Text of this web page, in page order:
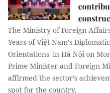
The Ministry of Foreign
Years of Việt Nam’s
Orientations' in Hà Nội on
Prime Minister and Foreign
affirmed the sector’s
spot for the country.